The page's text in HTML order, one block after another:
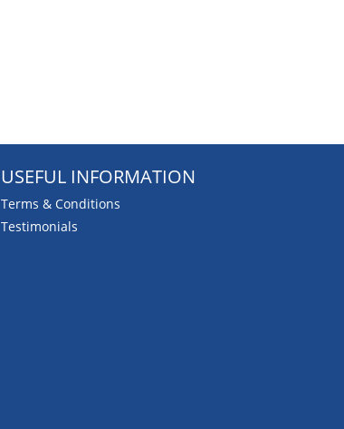
USEFUL INFORMATION
Terms & Conditions
Testimonials